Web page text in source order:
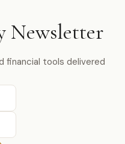
Newsletter
financial tools delivered